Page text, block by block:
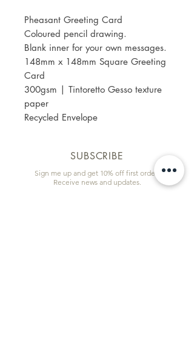
Pheasant Greeting Card
Coloured pencil drawing.
Blank inner for your own messages.
148mm x 148mm Square Greeting
Card
300gsm | Tintoretto Gesso texture
paper
Recycled Envelope
SUBSCRIBE
Sign me up and get 10% off first order!
Receive news and updates.